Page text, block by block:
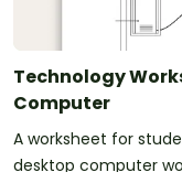
Technology
Computer
A worksheet for
desktop computer